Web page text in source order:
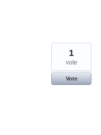
1
vote
Vote